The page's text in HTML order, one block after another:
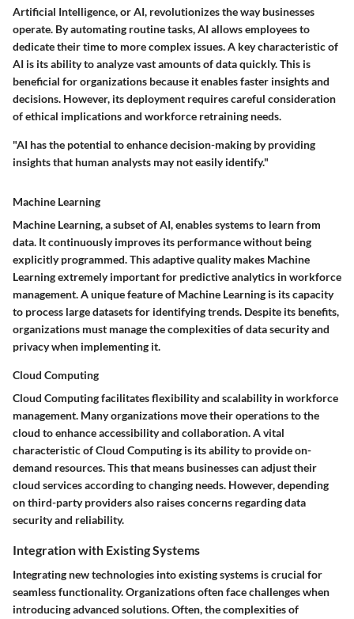
Artificial Intelligence, or AI, revolutionizes the way businesses
operate. By automating routine tasks, AI allows employees to
dedicate their time to more complex issues. A key characteristic of
AI is its ability to analyze vast amounts of data quickly. This is
beneficial for organizations because it enables faster insights and
decisions. However, its deployment requires careful consideration
of ethical implications and workforce retraining needs.
"AI has the potential to enhance decision-making by providing
insights that human analysts may not easily identify."
Machine Learning
Machine Learning, a subset of AI, enables systems to learn from
data. It continuously improves its performance without being
explicitly programmed. This adaptive quality makes Machine
Learning extremely important for predictive analytics in workforce
management. A unique feature of Machine Learning is its capacity
to process large datasets for identifying trends. Despite its benefits,
organizations must manage the complexities of data security and
privacy when implementing it.
Cloud Computing
Cloud Computing facilitates flexibility and scalability in workforce
management. Many organizations move their operations to the
cloud to enhance accessibility and collaboration. A vital
characteristic of Cloud Computing is its ability to provide on-
demand resources. This that means businesses can adjust their
cloud services according to changing needs. However, depending
on third-party providers also raises concerns regarding data
security and reliability.
Integration with Existing Systems
Integrating new technologies into existing systems is crucial for
seamless functionality. Organizations often face challenges when
introducing advanced solutions. Often, the complexities of